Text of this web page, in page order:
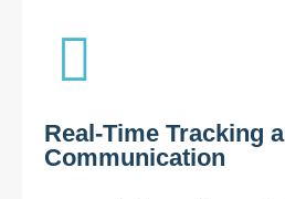
Real-Time Tracking
Communication​